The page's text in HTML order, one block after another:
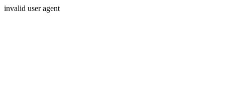
invalid user agent